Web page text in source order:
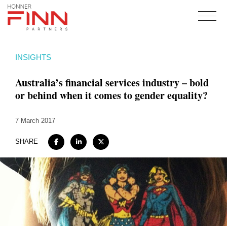
Expertise
Insights
Careers + Culture
Contact
INSIGHTS
Australia’s financial services industry – bold
or behind when it comes to gender equality?
7 March 2017
SHARE